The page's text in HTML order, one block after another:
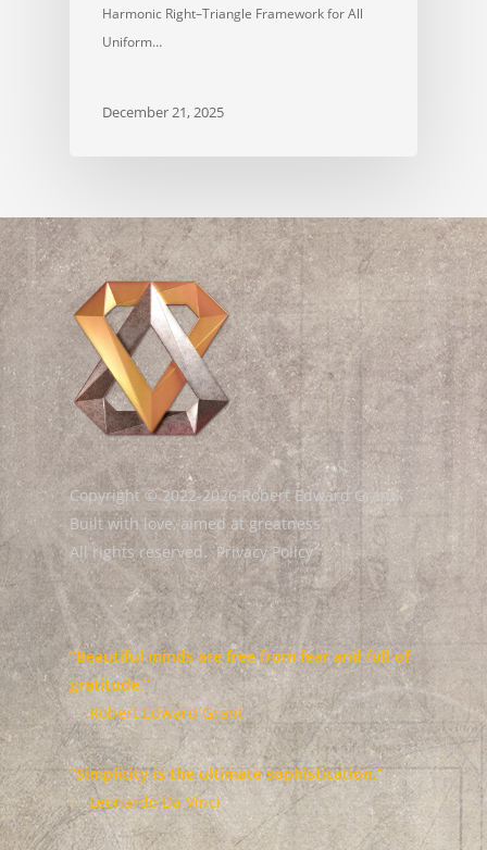
Harmonic Right–Triangle Framework for All
Uniform…
December 21, 2025
Copyright © 2022-2026 Robert Edward Grant.
Built with love, aimed at greatness.
All rights reserved.Privacy Policy
“Beautiful minds are free from fear and full of
gratitude.”
— Robert Edward Grant
“Simplicity is the ultimate sophistication.”
— Leonardo Da Vinci